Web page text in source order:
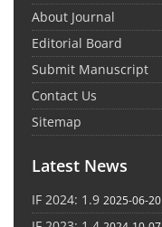
About Journal
Editorial Board
Submit Manuscript
Contact Us
Sitemap
Latest News
IF 2024: 1.9 2025-06-20